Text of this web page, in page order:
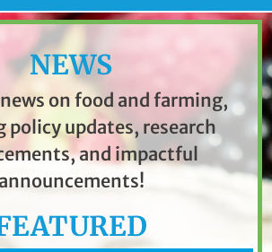
NEWS
on food and farming,
policy updates, research
and impactful
announcements!